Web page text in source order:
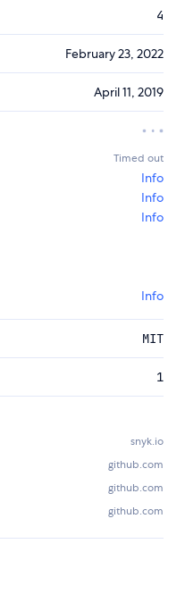
4
February 23, 2022
April 11, 2019
Timed out
Info
Info
Info
Info
MIT
1
snyk.io
github.com
github.com
github.com